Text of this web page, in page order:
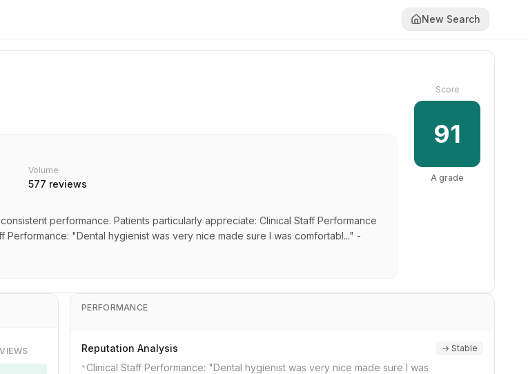
New Search
Volume
577 reviews
performance. Patients particularly appreciate: Clinical Staff Performance
"Dental hygienist was very nice made sure I was comfortabl..." -
Score
91
A grade
PERFORMANCE
Reputation Analysis
→ Stable
• Clinical Staff Performance: "Dental hygienist was very nice made sure I was